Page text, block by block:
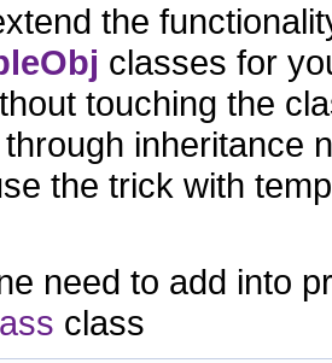
the
classes for
touching the
inheritance
the trick with
need to add into
class